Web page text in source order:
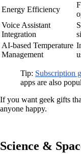
Energy Efficiency
Voice Assistant
Integration
AI-based Temperature
Management
Tip: Subscription
apps are also
If you want geek gifts
anyone happy.
Science &